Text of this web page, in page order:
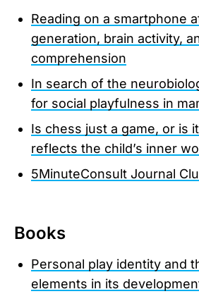
Reading on a smartphone
generation, brain activity,
comprehension
In search of the
for social playfulness in
Is chess just a game, or is
reflects the child’s inner
5MinuteConsult Journal
Books
Personal play identity and
elements in its